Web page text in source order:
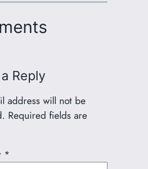
Reply
address will not be
Required fields are
*